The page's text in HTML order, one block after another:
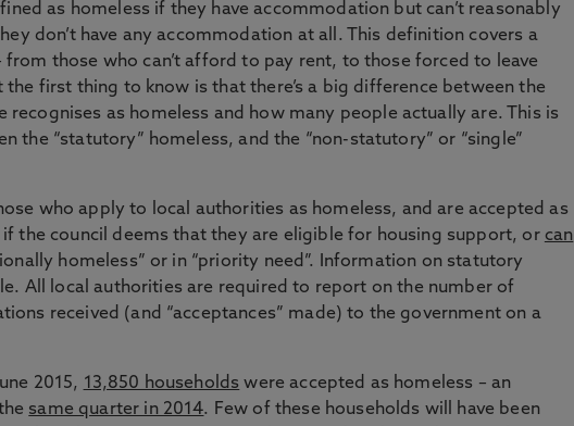
as homeless if they have accommodation but can’t reasonably
don’t have any accommodation at all. This definition covers a
those who can’t afford to pay rent, to those forced to leave
first thing to know is that there’s a big difference between the
as homeless and how many people actually are. This is
the “statutory” homeless, and the “non-statutory” or “single”
who apply to local authorities as homeless, and are accepted as
the council deems that they are eligible for housing support, or can
homeless” or in “priority need”. Information on statutory
All local authorities are required to report on the number of
received (and “acceptances” made) to the government on a
2015, 13,850 households were accepted as homeless – an
same quarter in 2014. Few of these households will have been